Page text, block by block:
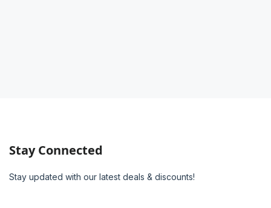
Stay Connected
Stay updated with our latest deals & discounts!